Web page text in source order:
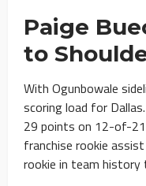
Paige
to
With Ogunbowale
scoring load for
29 points on 12-of-
franchise rookie
rookie in team history